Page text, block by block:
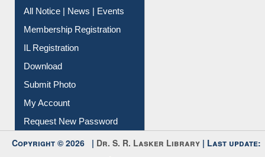
Membership Registration
IL Registration
Download
Submit Photo
My Account
Request New Password
Copyright © 2026 |Dr. S. R. Lasker Library
06-Aug-2026 8:31 pm